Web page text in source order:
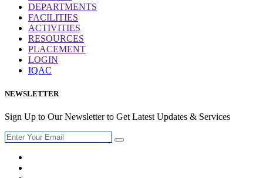
DEPARTMENTS
FACILITIES
ACTIVITIES
RESOURCES
PLACEMENT
LOGIN
IQAC
NEWSLETTER
Sign Up to Our Newsletter to Get Latest Updates & Services